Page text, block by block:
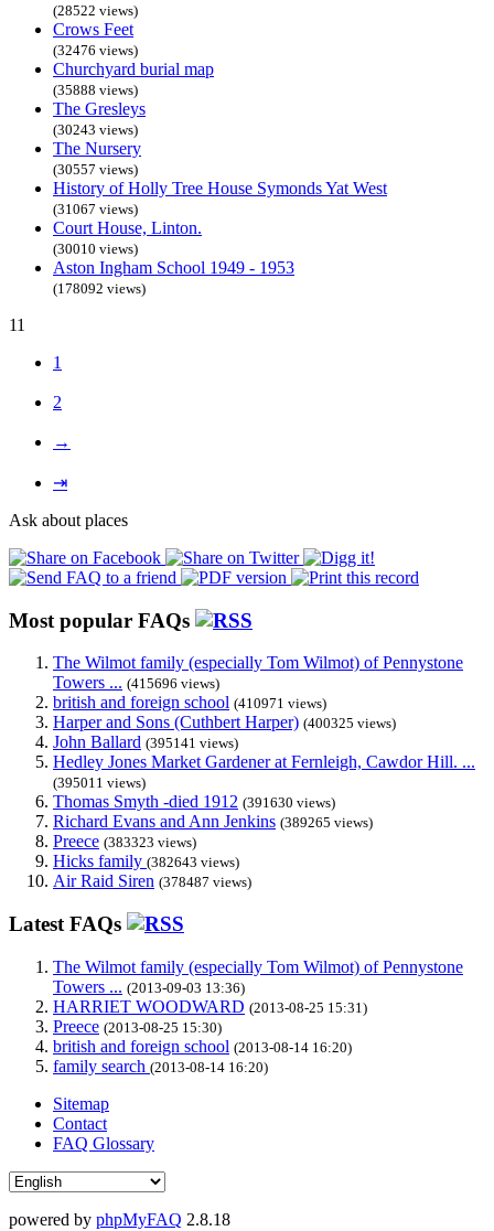
(28522 views)
Crows Feet
(32476 views)
Churchyard burial map
(35888 views)
The Gresleys
(30243 views)
The Nursery
(30557 views)
History of Holly Tree House Symonds Yat West
(31067 views)
Court House, Linton.
(30010 views)
Aston Ingham School 1949 - 1953
(178092 views)
11
1
2
→
⇥
Ask about places
Most popular FAQs
The Wilmot family (especially Tom Wilmot) of Pennystone
Towers ... (415696 views)
british and foreign school (410971 views)
Harper and Sons (Cuthbert Harper) (400325 views)
John Ballard (395141 views)
Hedley Jones Market Gardener at Fernleigh, Cawdor Hill. ...
(395011 views)
Thomas Smyth -died 1912 (391630 views)
Richard Evans and Ann Jenkins (389265 views)
Preece (383323 views)
Hicks family (382643 views)
Air Raid Siren (378487 views)
Latest FAQs
The Wilmot family (especially Tom Wilmot) of Pennystone
Towers ... (2013-09-03 13:36)
HARRIET WOODWARD (2013-08-25 15:31)
Preece (2013-08-25 15:30)
british and foreign school (2013-08-14 16:20)
family search (2013-08-14 16:20)
Sitemap
Contact
FAQ Glossary
powered by phpMyFAQ 2.8.18